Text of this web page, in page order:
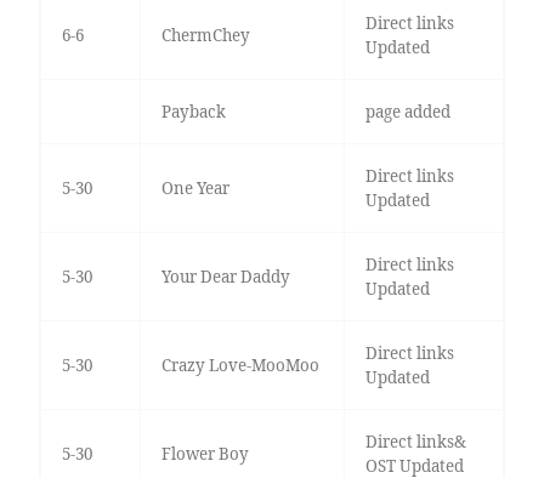
6-6 ChermChey
Direct links
Updated
Payback page added
5-30 One Year
Direct links
Updated
5-30 Your Dear Daddy
Direct links
Updated
5-30 Crazy Love-MooMoo
Direct links
Updated
5-30 Flower Boy
Direct links&
OST Updated